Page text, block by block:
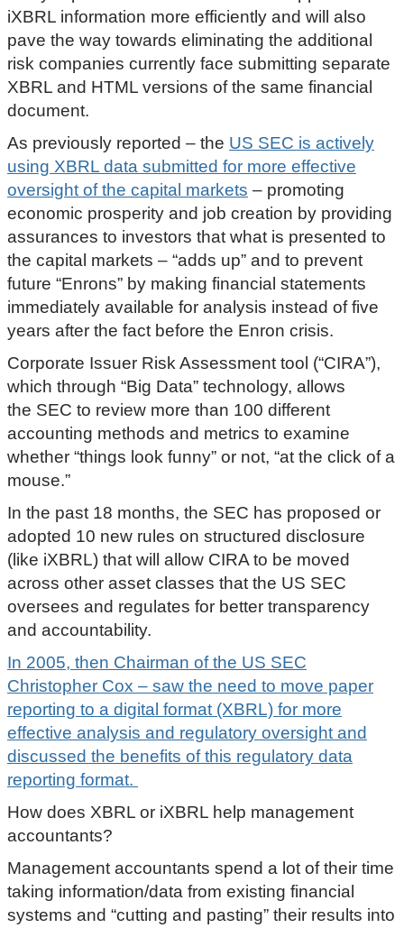
iXBRL information more efficiently and will also
pave the way towards eliminating the additional
risk companies currently face submitting separate
XBRL and HTML versions of the same financial
document.
As previously reported – the US SEC is actively
using XBRL data submitted for more effective
oversight of the capital markets – promoting
economic prosperity and job creation by providing
assurances to investors that what is presented to
the capital markets – “adds up” and to prevent
future “Enrons” by making financial statements
immediately available for analysis instead of five
years after the fact before the Enron crisis.
Corporate Issuer Risk Assessment tool (“CIRA”),
which through “Big Data” technology, allows
the SEC to review more than 100 different
accounting methods and metrics to examine
whether “things look funny” or not, “at the click of a
mouse.”
In the past 18 months, the SEC has proposed or
adopted 10 new rules on structured disclosure
(like iXBRL) that will allow CIRA to be moved
across other asset classes that the US SEC
oversees and regulates for better transparency
and accountability.
In 2005, then Chairman of the US SEC
Christopher Cox – saw the need to move paper
reporting to a digital format (XBRL) for more
effective analysis and regulatory oversight and
discussed the benefits of this regulatory data
reporting format.
How does XBRL or iXBRL help management
accountants?
Management accountants spend a lot of their time
taking information/data from existing financial
systems and “cutting and pasting” their results into